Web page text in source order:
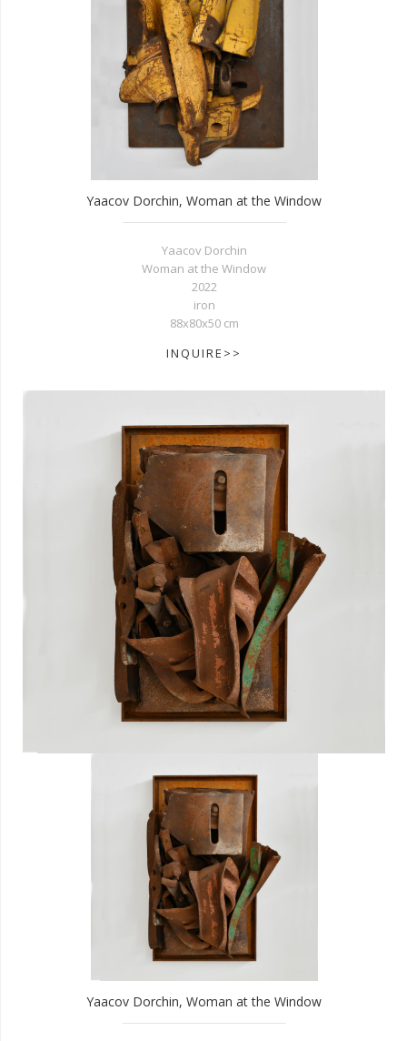
Yaacov Dorchin, Woman at the Window
Yaacov Dorchin
Woman at the Window
2022
iron
88x80x50 cm
INQUIRE>>
Yaacov Dorchin, Woman at the Window